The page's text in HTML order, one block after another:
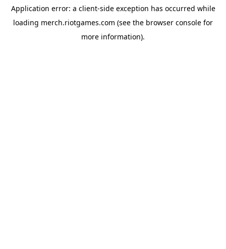
Application error: a client-side exception has occurred while
loading merch.riotgames.com (see the browser console for
more information).